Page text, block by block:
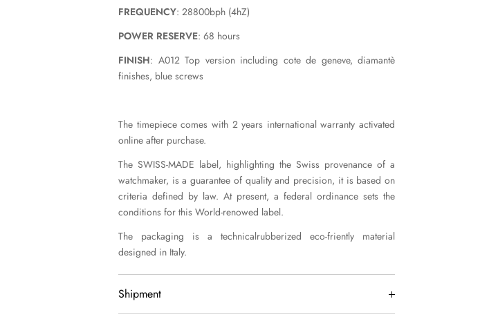
FREQUENCY: 28800bph (4hZ)
POWER RESERVE: 68 hours
FINISH: A012 Top version including cote de geneve, diamantè
finishes, blue screws
The timepiece comes with 2 years international warranty activated
online after purchase.
The SWISS-MADE label, highlighting the Swiss provenance of a
watchmaker, is a guarantee of quality and precision, it is based on
criteria defined by law. At present, a federal ordinance sets the
conditions for this World-renowed label.
The packaging is a technicalrubberized eco-friently material
designed in Italy.
Shipment